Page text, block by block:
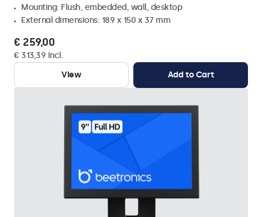
Mounting: Flush, embedded, wall, desktop
External dimensions: 189 x 150 x 37 mm
€ 259,00
€ 313,39 Incl.
View
Add to Cart